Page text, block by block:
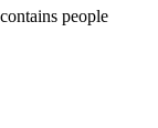
people